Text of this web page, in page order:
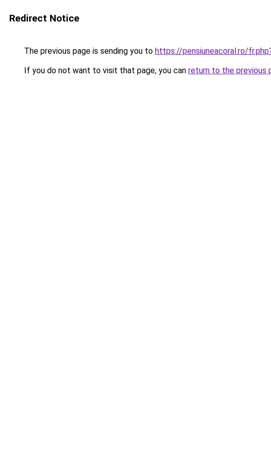
Redirect Notice
The previous page is sending you to https://pensiuneacoral.ro/
If you do not want to visit that page, you can return to the previous